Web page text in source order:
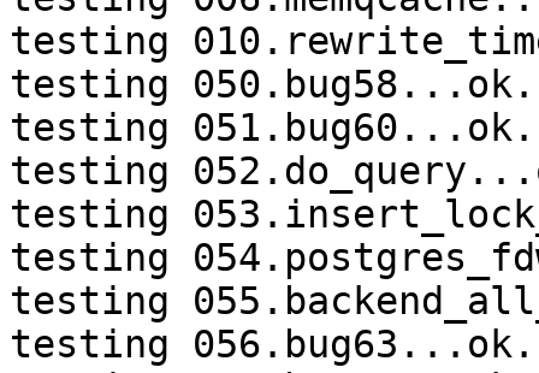
testing
testing 050.bug58...ok.
testing 051.bug60...ok.
testing
testing
testing
testing
testing 056.bug63...ok.